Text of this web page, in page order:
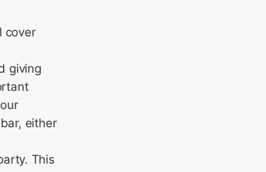
cover
giving
either
This